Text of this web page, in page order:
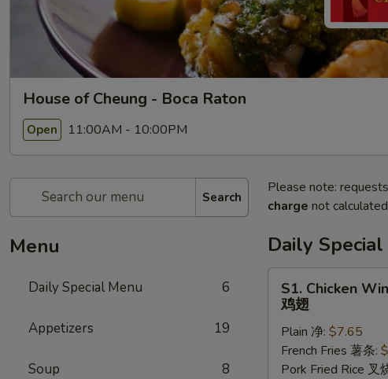
House of Cheung - Boca Raton
Open 11:00AM - 10:00PM
Search
Menu
Daily Special Menu 6
Appetizers 19
Soup 8
Please note:
charge not
Daily
Chicken
Wings
pcs)
S1. Chicken
鸡翅
Plain 净: $7.65
French Fries 薯条:
Pork Fried Rice 叉